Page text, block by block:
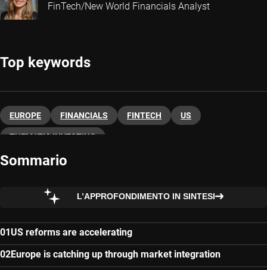
FinTech/New World Financials Analyst
Top keywords
EUROPE FINANCIALS FINTECH US
THEMATIC INVESTING
Sommario
L’APPROFONDIMENTO IN SINTESI
US reforms are accelerating
Europe is catching up through market integration